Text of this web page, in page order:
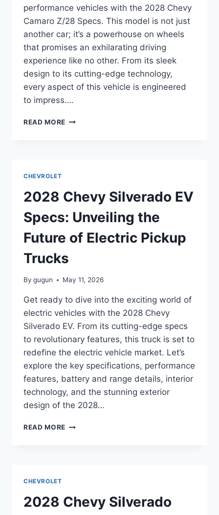
performance vehicles with the 2028 Chevy
Camaro Z/28 Specs. This model is not just
another car; it’s a powerhouse on wheels
that promises an exhilarating driving
experience like no other. From its sleek
design to its cutting-edge technology,
every aspect of this vehicle is engineered
to impress….
READ MORE 2028
HIGH-
PERFORMANCE
BEAST
CHEVROLET
2028 Chevy Silverado EV
Specs: Unveiling the
Future of Electric Pickup
Trucks
By gugun May 11, 2026
Get ready to dive into the exciting world of
electric vehicles with the 2028 Chevy
Silverado EV. From its cutting-edge specs
to revolutionary features, this truck is set to
redefine the electric vehicle market. Let’s
explore the key specifications, performance
features, battery and range details, interior
technology, and the stunning exterior
design of the 2028…
READ MORE 2028
FUTURE
OF
CHEVROLET
2028 Chevy Silverado